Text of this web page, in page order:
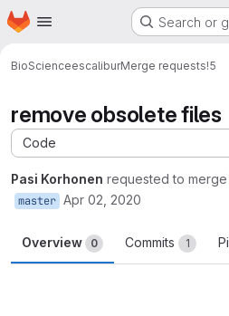
Skip to main content
Homepage Search or
BioScienceescaliburMerge requests!5
remove obsolete files
Code
Pasi Korhonen requested to merge
master Apr 02, 2020
Overview 0 Commits 1